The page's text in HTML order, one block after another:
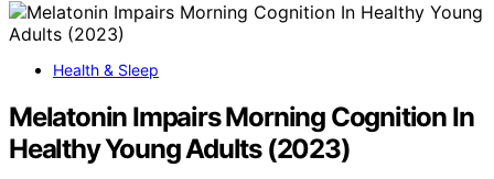
Health & Sleep
Melatonin Impairs Morning Cognition In
Healthy Young Adults (2023)